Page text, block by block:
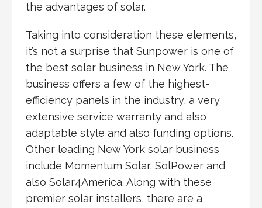
the advantages of solar.
Taking into consideration these elements,
it’s not a surprise that Sunpower is one of
the best solar business in New York. The
business offers a few of the highest-
efficiency panels in the industry, a very
extensive service warranty and also
adaptable style and also funding options.
Other leading New York solar business
include Momentum Solar, SolPower and
also Solar4America. Along with these
premier solar installers, there are a